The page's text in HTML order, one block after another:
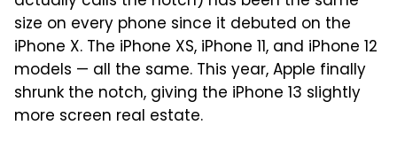
size on every phone since it debuted on the
iPhone X. The iPhone XS, iPhone 11, and iPhone 12
models — all the same. This year, Apple finally
shrunk the notch, giving the iPhone 13 slightly
more screen real estate.